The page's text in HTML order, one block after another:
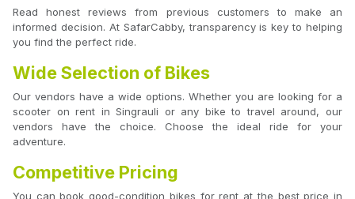
Read honest reviews from previous customers to make an
informed decision. At SafarCabby, transparency is key to helping
you find the perfect ride.
Wide Selection of Bikes
Our vendors have a wide options. Whether you are looking for a
scooter on rent in Singrauli or any bike to travel around, our
vendors have the choice. Choose the ideal ride for your
adventure.
Competitive Pricing
You can book good-condition bikes for rent at the best price in